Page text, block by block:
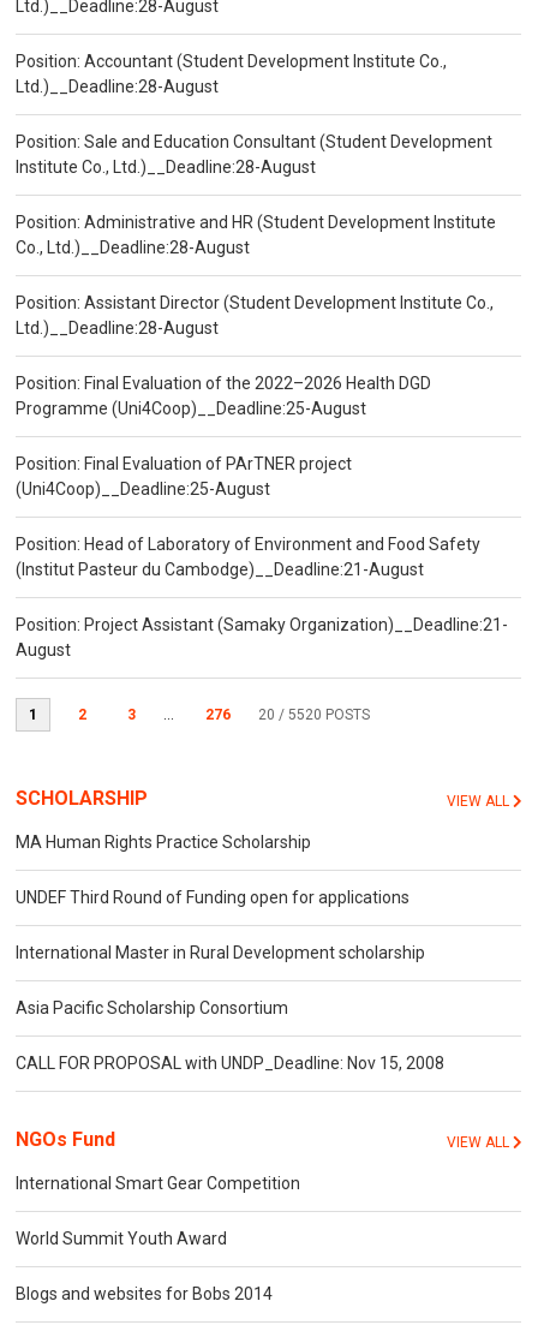
Ltd.)__Deadline:28-August
Position: Accountant (Student Development Institute Co.,
Ltd.)__Deadline:28-August
Position: Sale and Education Consultant (Student Development
Institute Co., Ltd.)__Deadline:28-August
Position: Administrative and HR (Student Development Institute
Co., Ltd.)__Deadline:28-August
Position: Assistant Director (Student Development Institute Co.,
Ltd.)__Deadline:28-August
Position: Final Evaluation of the 2022–2026 Health DGD
Programme (Uni4Coop)__Deadline:25-August
Position: Final Evaluation of PArTNER project
(Uni4Coop)__Deadline:25-August
Position: Head of Laboratory of Environment and Food Safety
(Institut Pasteur du Cambodge)__Deadline:21-August
Position: Project Assistant (Samaky Organization)__Deadline:21-
August
1 2 3 ... 276 20 / 5520 POSTS
SCHOLARSHIP VIEW ALL
MA Human Rights Practice Scholarship
UNDEF Third Round of Funding open for applications
International Master in Rural Development scholarship
Asia Pacific Scholarship Consortium
CALL FOR PROPOSAL with UNDP_Deadline: Nov 15, 2008
NGOs Fund VIEW ALL
International Smart Gear Competition
World Summit Youth Award
Blogs and websites for Bobs 2014